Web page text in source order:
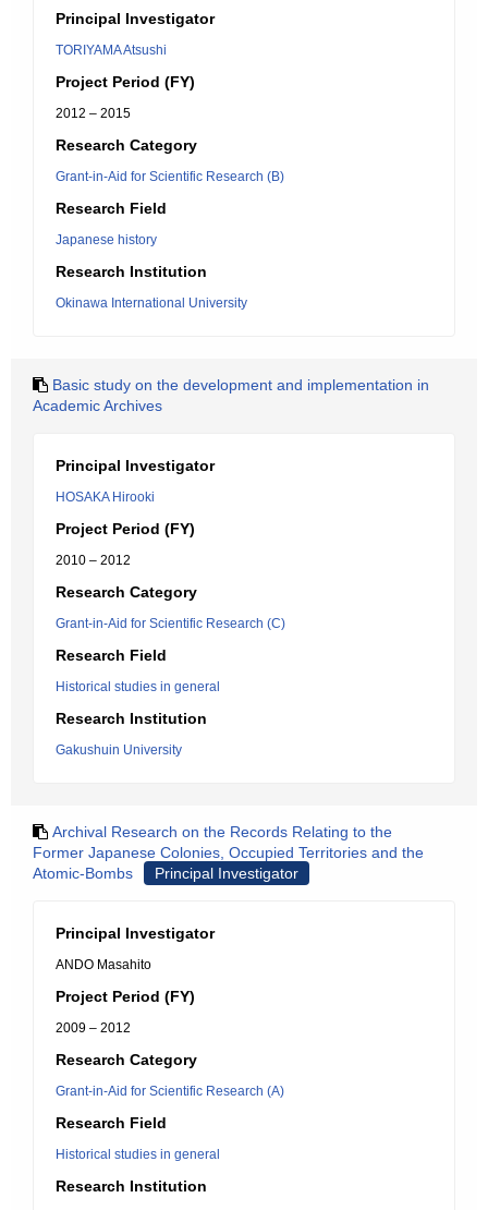
Principal Investigator
TORIYAMA Atsushi
Project Period (FY)
2012 – 2015
Research Category
Grant-in-Aid for Scientific Research (B)
Research Field
Japanese history
Research Institution
Okinawa International University
Basic study on the development and implementation in
Academic Archives
Principal Investigator
HOSAKA Hirooki
Project Period (FY)
2010 – 2012
Research Category
Grant-in-Aid for Scientific Research (C)
Research Field
Historical studies in general
Research Institution
Gakushuin University
Archival Research on the Records Relating to the
Former Japanese Colonies, Occupied Territories and the
Atomic-Bombs
Principal Investigator
Principal Investigator
ANDO Masahito
Project Period (FY)
2009 – 2012
Research Category
Grant-in-Aid for Scientific Research (A)
Research Field
Historical studies in general
Research Institution